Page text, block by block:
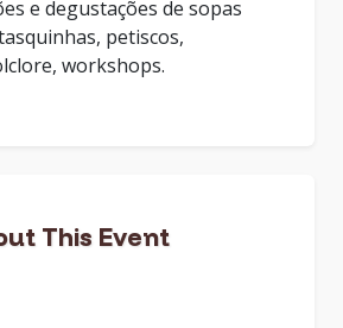
e degustações de sopas
petiscos,
workshops.
This Event